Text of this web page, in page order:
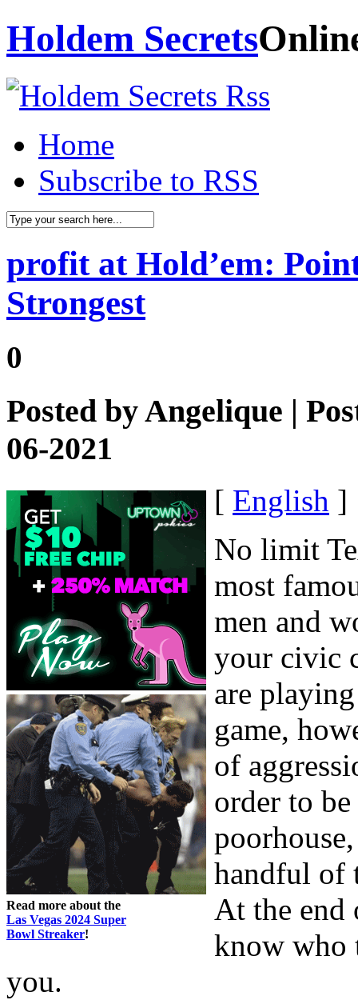
Holdem Secrets
Home
Subscribe to RSS
profit at Hold’em:
Strongest
0
Posted byAngelique |
06-2021
Read more about the
Las Vegas 2024 Super
Bowl Streaker!
[ English ]
No limit
most
men and
your civic
are
game,
of
order to
handful of
At the end
know who
you.